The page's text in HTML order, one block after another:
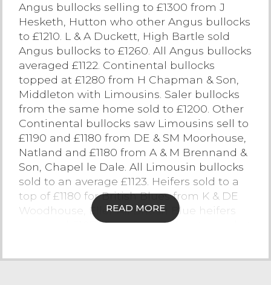
Job Vacancies
Venue Hire
Contact Us
Angus bullocks selling to £1300 from J
Hesketh, Hutton who other Angus bullocks
to £1210. L & A Duckett, High Bartle sold
Angus bullocks to £1260. All Angus bullocks
averaged £1122. Continental bullocks
topped at £1280 from H Chapman & Son,
Middleton with Limousins. Saler bullocks
from the same home sold to £1200. Other
Continental bullocks saw Limousins sell to
£1190 and £1180 from DE & SM Moorhouse,
Natland and £1180 from A & M Brennand &
Son, Chapel le Dale. All Limousin bullocks
sold to an average £1123. Heifers sold to a
top of £1180 for British Blues from K & DE
Woodhouse, Ellel. All British Blue heifers
averaged £1075. Hereford heifers topped at
READ MORE